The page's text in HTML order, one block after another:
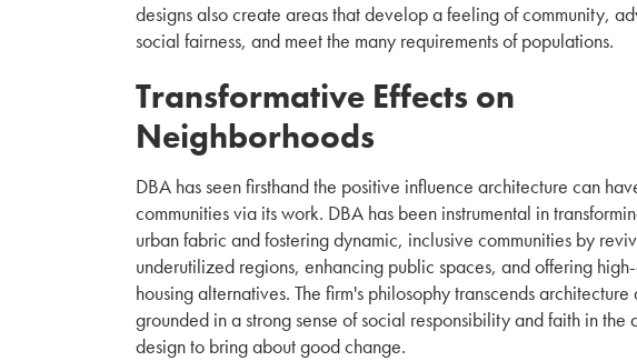
designs also create areas that develop a feeling of community,
social fairness, and meet the many requirements of populations.
Transformative Effects on
Neighborhoods
DBA has seen firsthand the positive influence architecture can
communities via its work. DBA has been instrumental in
urban fabric and fostering dynamic, inclusive communities by
underutilized regions, enhancing public spaces, and offering
housing alternatives. The firm's philosophy transcends architecture
grounded in a strong sense of social responsibility and faith in the
design to bring about good change.